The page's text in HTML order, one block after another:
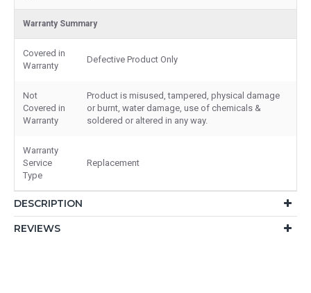
Warranty Summary
Covered in
Warranty
Defective Product Only
Not
Covered in
Warranty
Product is misused, tampered, physical damage
or burnt, water damage, use of chemicals &
soldered or altered in any way.
Warranty
Service
Type
Replacement
DESCRIPTION
REVIEWS